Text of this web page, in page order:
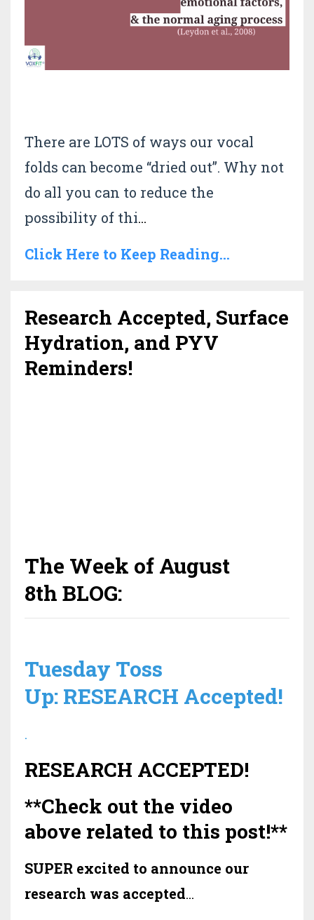
There are LOTS of ways our vocal
folds can become “dried out”. Why not
do all you can to reduce the
possibility of thi...
Click Here to Keep Reading...
Research Accepted, Surface
Hydration, and PYV
Reminders!
The Week of August
8th BLOG:
Tuesday Toss
Up: RESEARCH Accepted!
.
RESEARCH ACCEPTED!
**Check out the video
above related to this post!**
SUPER excited to announce our
research was accepted...